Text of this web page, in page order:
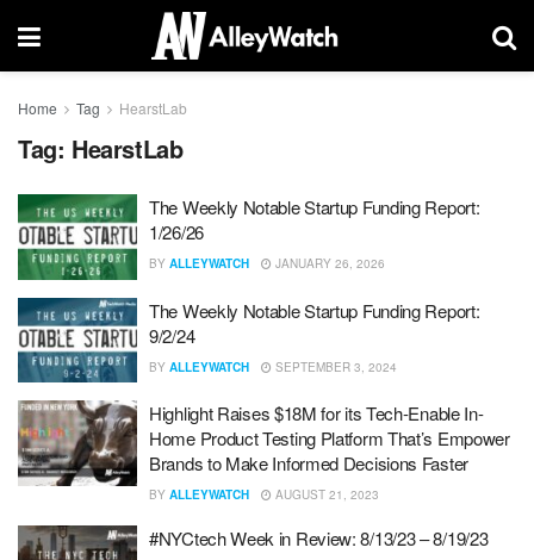
Home Tag HearstLab
Tag: HearstLab
The Weekly Notable Startup Funding Report:
1/26/26
BY ALLEYWATCH JANUARY 26, 2026
The Weekly Notable Startup Funding Report:
9/2/24
BY ALLEYWATCH SEPTEMBER 3, 2024
Highlight Raises $18M for its Tech-Enable In-
Home Product Testing Platform That’s Empower
Brands to Make Informed Decisions Faster
BY ALLEYWATCH AUGUST 21, 2023
#NYCtech Week in Review: 8/13/23 – 8/19/23